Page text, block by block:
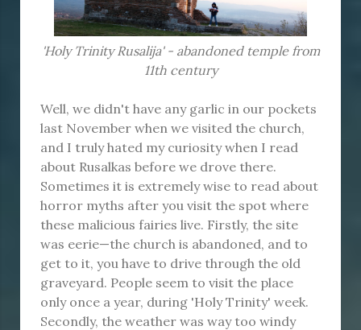
'Holy Trinity Rusalija' - abandoned temple from
11th century
Well, we didn't have any garlic in our pockets
last November when we visited the church,
and I truly hated my curiosity when I read
about Rusalkas before we drove there.
Sometimes it is extremely wise to read about
horror myths after you visit the spot where
these malicious fairies live. Firstly, the site
was eerie—the church is abandoned, and to
get to it, you have to drive through the old
graveyard. People seem to visit the place
only once a year, during 'Holy Trinity' week.
Secondly, the weather was way too windy